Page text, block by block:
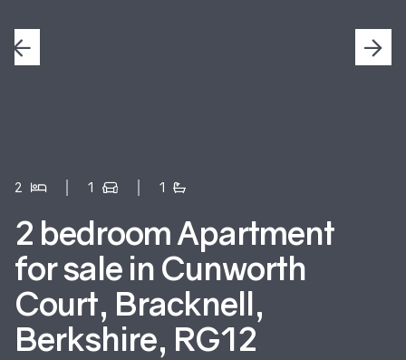
2 1 1
2 bedroom Apartment
for sale in Cunworth
Court, Bracknell,
Berkshire, RG12